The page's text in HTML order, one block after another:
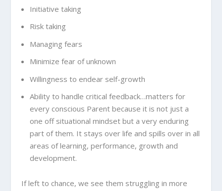
Initiative taking
Risk taking
Managing fears
Minimize fear of unknown
Willingness to endear self-growth
Ability to handle critical feedback…matters for
every conscious Parent because it is not just a
one off situational mindset but a very enduring
part of them. It stays over life and spills over in all
areas of learning, performance, growth and
development.
If left to chance, we see them struggling in more